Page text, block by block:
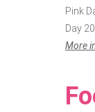
Pink
Day
More